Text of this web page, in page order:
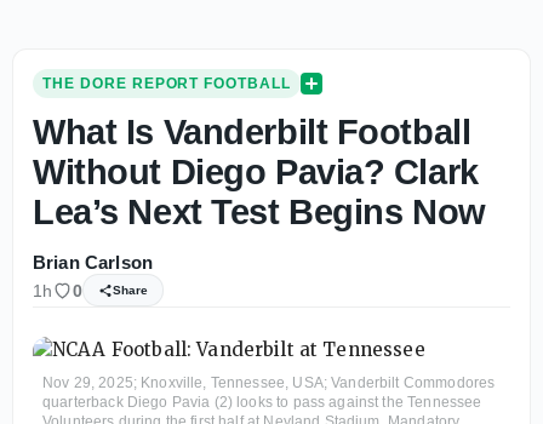
THE DORE REPORT FOOTBALL
What Is Vanderbilt Football
Without Diego Pavia? Clark
Lea’s Next Test Begins Now
Brian Carlson
1h 0 Share
Nov 29, 2025; Knoxville, Tennessee, USA; Vanderbilt Commodores
quarterback Diego Pavia (2) looks to pass against the Tennessee